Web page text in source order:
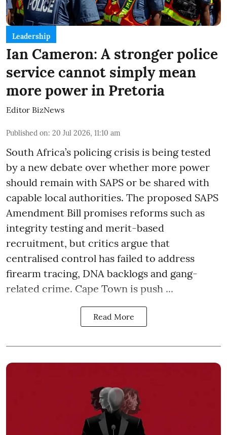
Leadership
Ian Cameron: A stronger police
service cannot simply mean
more power in Pretoria
Editor BizNews
Published on: 20 Jul 2026, 11:10 am
South Africa’s policing crisis is being tested
by a new debate over whether more power
should remain with SAPS or be shared with
capable local authorities. The proposed SAPS
Amendment Bill promises reforms such as
integrity testing and merit-based
recruitment, but critics argue that
centralised control has failed to address
firearm tracing, DNA backlogs and gang-
related crime. Cape Town is push ...
Read More